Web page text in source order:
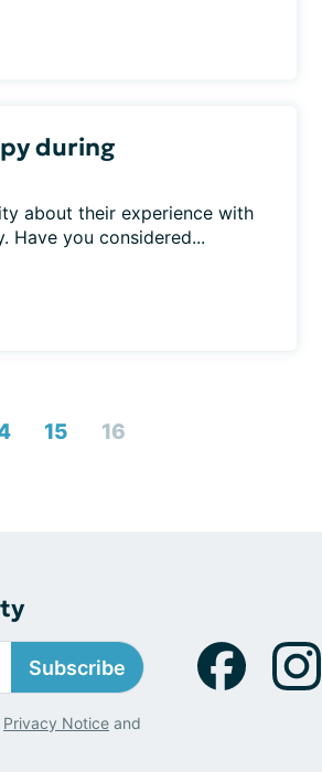
during
about their experience with
Have you considered...
15 16
Subscribe
Privacy Notice and